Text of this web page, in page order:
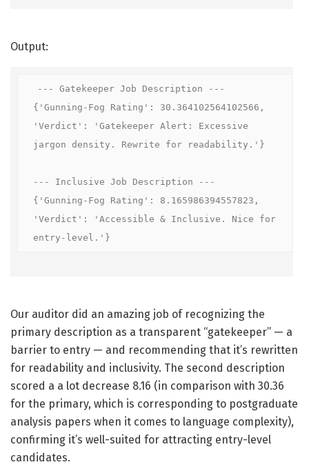
Output:
--- Gatekeeper Job Description ---
{'Gunning-Fog Rating': 30.364102564102566,
'Verdict': 'Gatekeeper Alert: Excessive
jargon density. Rewrite for readability.'}
--- Inclusive Job Description ---
{'Gunning-Fog Rating': 8.165986394557823,
'Verdict': 'Accessible & Inclusive. Nice for
entry-level.'}
Our auditor did an amazing job of recognizing the
primary description as a transparent “gatekeeper” — a
barrier to entry — and recommending that it’s rewritten
for readability and inclusivity. The second description
scored a a lot decrease 8.16 (in comparison with 30.36
for the primary, which is corresponding to postgraduate
analysis papers when it comes to language complexity),
confirming it’s well-suited for attracting entry-level
candidates.